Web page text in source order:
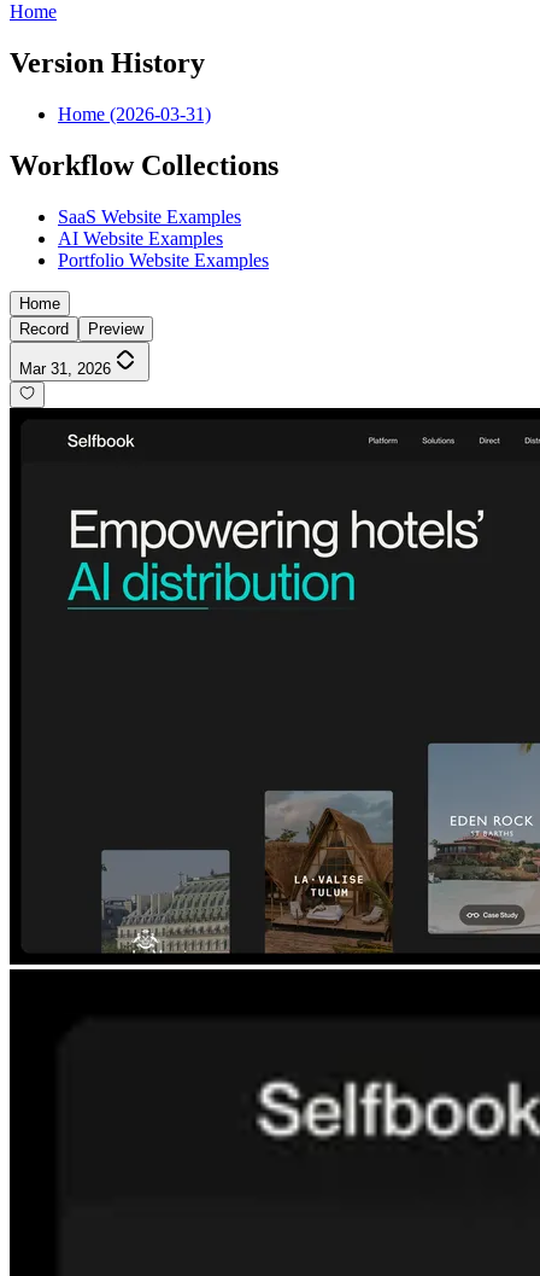
Home
Version History
Home (2026-03-31)
Workflow Collections
SaaS Website Examples
AI Website Examples
Portfolio Website Examples
Home
Record
Preview
Mar 31, 2026